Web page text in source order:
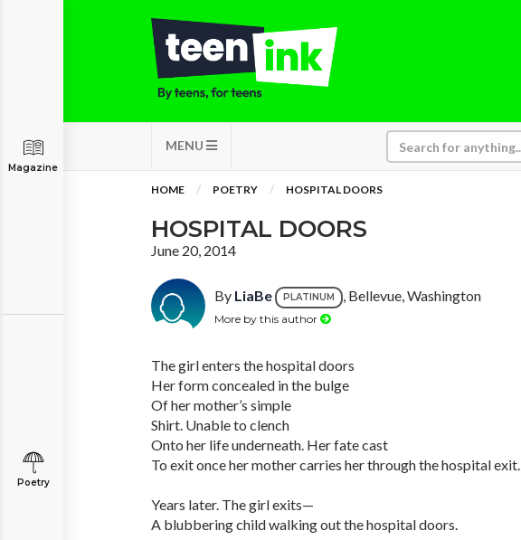
MENU
Magazine
Poetry
HOME POETRY HOSPITAL DOORS
HOSPITAL DOORS
June 20, 2014
By LiaBe PLATINUM , Bellevue, Washington
More by this author
The girl enters the hospital doors
Her form concealed in the bulge
Of her mother’s simple
Shirt. Unable to clench
Onto her life underneath. Her fate cast
To exit once her mother carries her through the hospital exit.
Years later. The girl exits—
A blubbering child walking out the hospital doors.